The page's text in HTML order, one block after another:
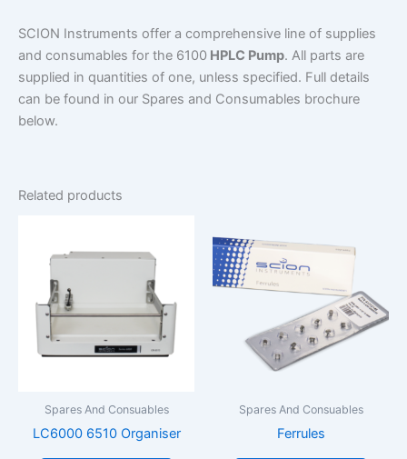
SCION Instruments offer a comprehensive line of supplies
and consumables for the 6100 HPLC Pump. All parts are
supplied in quantities of one, unless specified. Full details
can be found in our Spares and Consumables brochure
below.
Related products
Spares And Consuables
LC6000 6510 Organiser
Spares And Consuables
Ferrules